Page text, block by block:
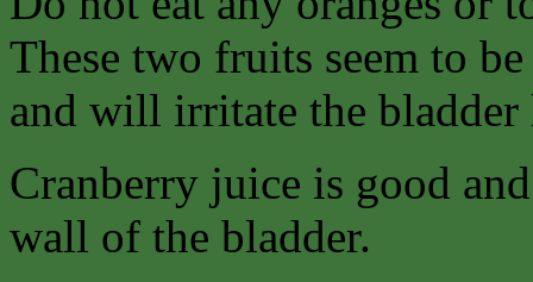
These two fruits seem to
and will irritate the
Cranberry juice is good
wall of the bladder.